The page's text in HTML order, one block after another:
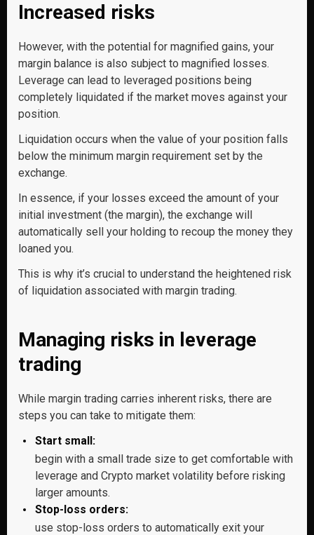
Increased risks
However, with the potential for magnified gains, your
margin balance is also subject to magnified losses.
Leverage can lead to leveraged positions being
completely liquidated if the market moves against your
position.
Liquidation occurs when the value of your position falls
below the minimum margin requirement set by the
exchange.
In essence, if your losses exceed the amount of your
initial investment (the margin), the exchange will
automatically sell your holding to recoup the money they
loaned you.
This is why it’s crucial to understand the heightened risk
of liquidation associated with margin trading.
Managing risks in leverage
trading
While margin trading carries inherent risks, there are
steps you can take to mitigate them:
Start small:
begin with a small trade size to get comfortable with
leverage and Crypto market volatility before risking
larger amounts.
Stop-loss orders:
use stop-loss orders to automatically exit your